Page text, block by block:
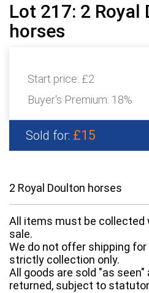
Lot 217: 2 Royal
horses
Start price: £2
Buyer's Premium: 18%
Sold for: £15
2 Royal Doulton horses
All items must be collected
sale.
We do not offer shipping
strictly collection only.
All goods are sold "as seen"
returned, subject to